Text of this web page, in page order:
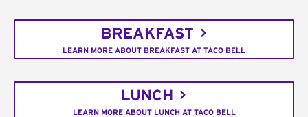
BREAKFAST
LEARN MORE ABOUT BREAKFAST AT TACO BELL
LUNCH
LEARN MORE ABOUT LUNCH AT TACO BELL